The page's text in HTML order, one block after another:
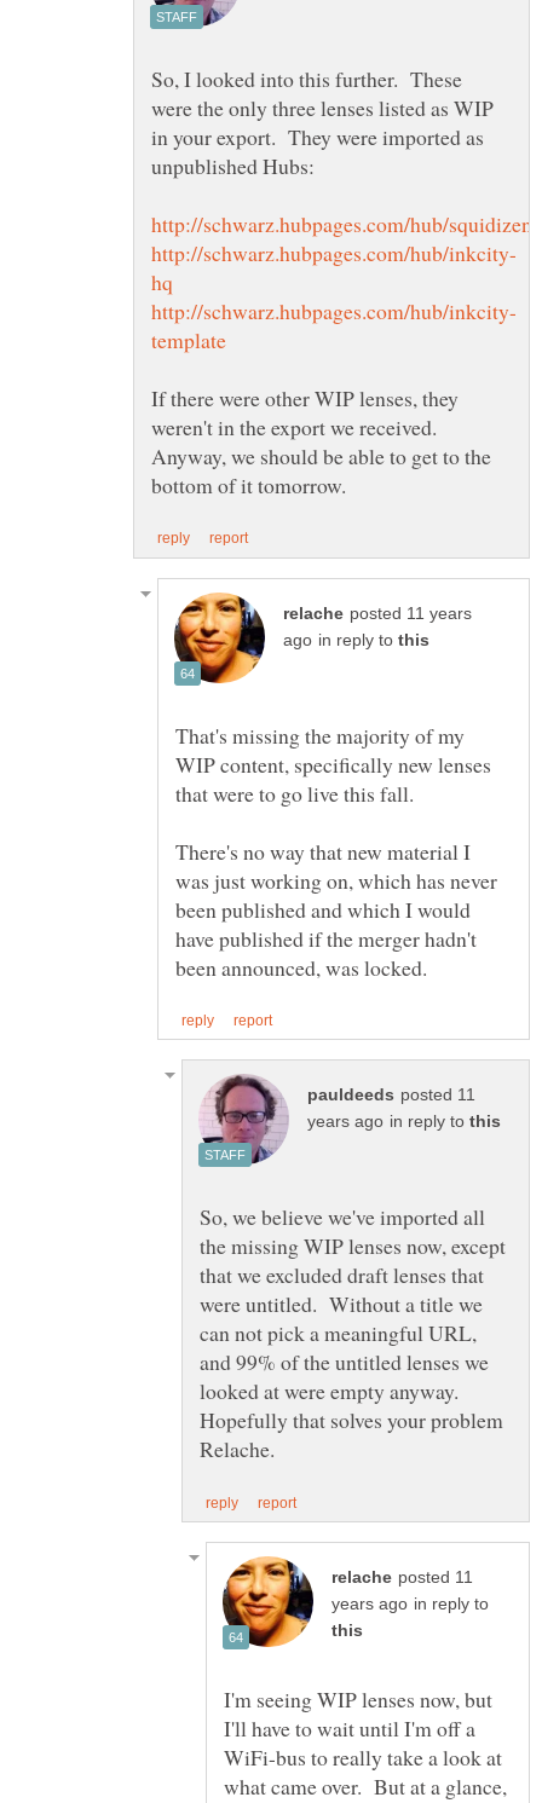
So, I looked into this further. These
were the only three lenses listed as WIP
in your export. They were imported as
If there were other WIP lenses, they
weren't in the export we received.
Anyway, we should be able to get to the
posted 11 years
in reply to
That's missing the majority of my
WIP content, specifically new lenses
There's no way that new material I
was just working on, which has never
been published and which I would
have published if the merger hadn't
posted 11
in reply to
So, we believe we've imported all
the missing WIP lenses now, except
that we excluded draft lenses that
were untitled. Without a title we
can not pick a meaningful URL,
and 99% of the untitled lenses we
looked at were empty anyway.
Hopefully that solves your problem
posted 11
in reply to
I'm seeing WIP lenses now, but
I'll have to wait until I'm off a
WiFi-bus to really take a look at
what came over. But at a glance,